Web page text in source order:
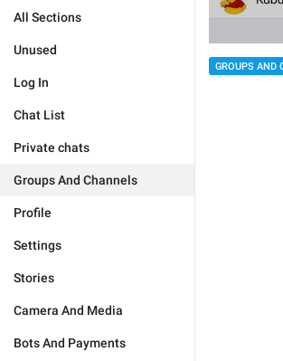
All Sections
Unused
Log In
Chat List
Private chats
Groups And Channels
Profile
Settings
Stories
Camera And Media
Bots And Payments
GROUPS AND